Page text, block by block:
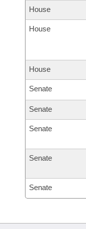
House
House
House
Senate
Senate
Senate
Senate
Senate